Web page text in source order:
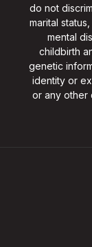
do not
marital
mental
childbirth
genetic
identity or
or any other